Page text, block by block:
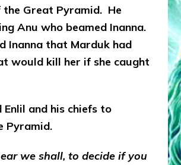
the Great Pyramid. He
Anu who beamed Inanna.
Inanna that Marduk had
would kill her if she caught
and his chiefs to
Pyramid.
we shall, to decide if you